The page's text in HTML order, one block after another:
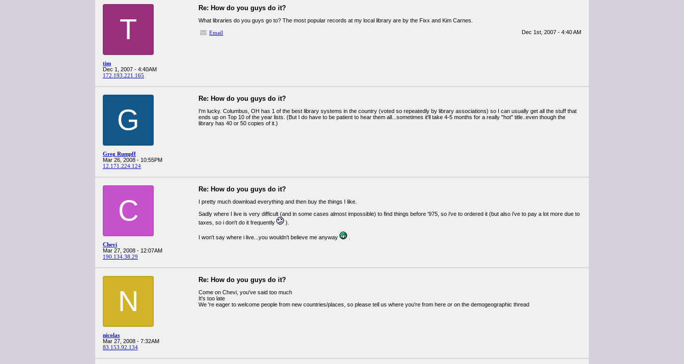
T
tim
Dec 1, 2007 - 4:40AM
172.193.221.165
Re: How do you guys do it?
What libraries do you guys go to? The most popular records at my local library are by the Fixx and Kim Carnes.
Email
Dec 1st, 2007 - 4:40 AM
G
Greg Rumpff
Mar 26, 2008 - 10:55PM
12.171.224.124
Re: How do you guys do it?
I'm lucky. Columbus, OH has 1 of the best library systems in the country (voted so repeatedly by library associations) so I can usually get all the stuff that
ends up on Top 10 of the year lists. (But I do have to be patient to hear them all...sometimes it'll take 4-5 months for a really "hot" title..even though the
library has 40 or 50 copies of it.)
C
Chevi
Mar 27, 2008 - 12:07AM
190.134.38.29
Re: How do you guys do it?
I pretty much download everything and then buy the things I like.
Sadly where I live is very difficult (and in some cases almost impossible) to find things before '975, so i've to ordered it (but also i've to pay a lot more due to
taxes, so i don't do it frequently
).
I won't say where i live...you wouldn't believe me anyway
N
nicolas
Mar 27, 2008 - 7:32AM
83.153.92.134
Re: How do you guys do it?
Come on Chevi, you've said too much
It's too late
We 're eager to welcome people from new countries/places, so please tell us where you're from here or on the demogeographic thread